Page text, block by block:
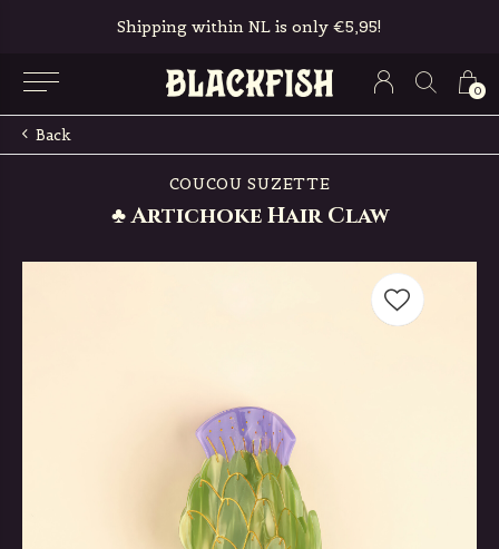
0
Shipping within NL is only €5,95!
Back
COUCOU SUZETTE
♣ Artichoke Hair Claw